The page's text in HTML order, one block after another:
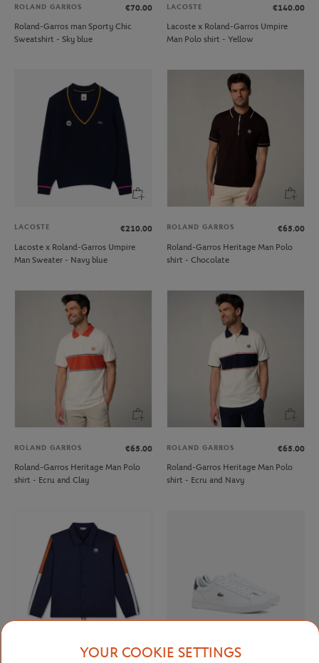
ROLAND GARROS
€70.00
Roland-Garros man Sporty Chic
Sweatshirt - Sky blue
LACOSTE
€140.00
Lacoste x Roland-Garros Umpire
Man Polo shirt - Yellow
LACOSTE
€210.00
Lacoste x Roland-Garros Umpire
Man Sweater - Navy blue
ROLAND GARROS
€65.00
Roland-Garros Heritage Man Polo
shirt - Chocolate
ROLAND GARROS
€65.00
Roland-Garros Heritage Man Polo
shirt - Ecru and Clay
ROLAND GARROS
€65.00
Roland-Garros Heritage Man Polo
shirt - Ecru and Navy
YOUR COOKIE SETTINGS